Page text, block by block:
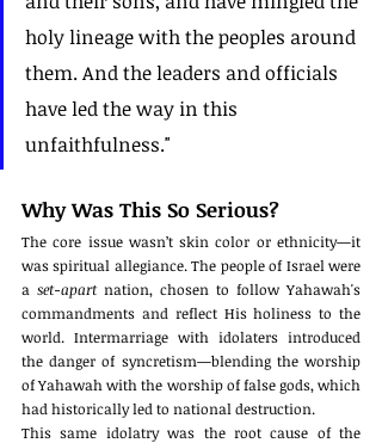
holy lineage with the peoples around
them. And the leaders and officials
have led the way in this
unfaithfulness."
Why Was This So Serious?
The core issue wasn’t skin color or ethnicity—it
was spiritual allegiance. The people of Israel were
a set-apart nation, chosen to follow Yahawah's
commandments and reflect His holiness to the
world. Intermarriage with idolaters introduced
the danger of syncretism—blending the worship
of Yahawah with the worship of false gods, which
had historically led to national destruction.
This same idolatry was the root cause of the